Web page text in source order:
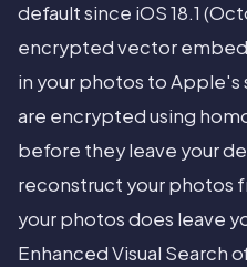
default since iOS 18.1
encrypted vector
in your photos to
are encrypted using
before they leave your
reconstruct your photos
your photos does leave
Enhanced Visual Search